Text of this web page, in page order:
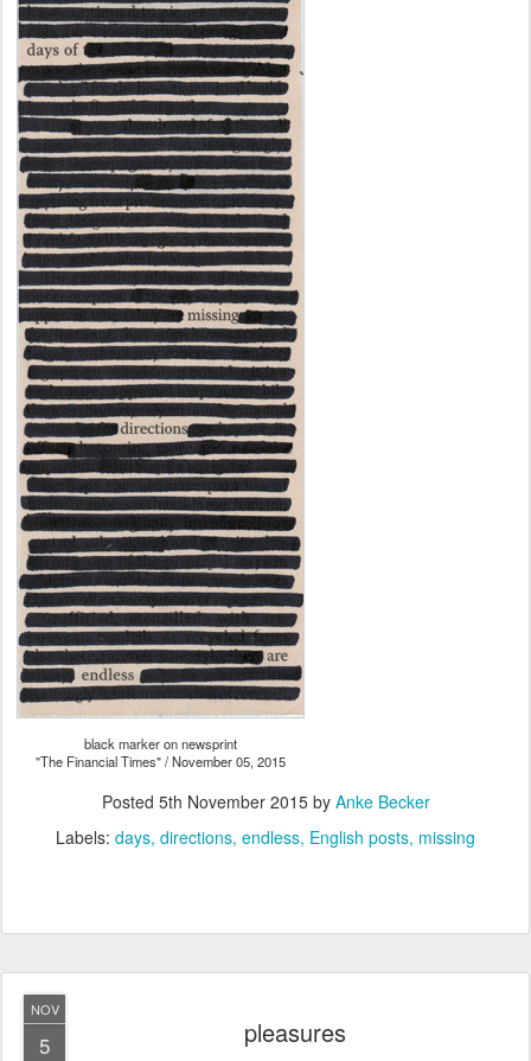
black marker on newsprint
"The Financial Times" / November 05, 2015
Posted 5th November 2015by Anke Becker
Labels: days directions endless English posts missing
NOV
5 pleasures